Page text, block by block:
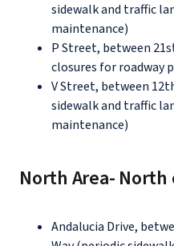
sidewalk and traffic
maintenance)
P Street, between
closures for roadway
V Street, between
sidewalk and traffic
maintenance)
North Area- North
Andalucia Drive,